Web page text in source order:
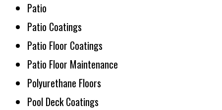
Patio
Patio Coatings
Patio Floor Coatings
Patio Floor Maintenance
Polyurethane Floors
Pool Deck Coatings